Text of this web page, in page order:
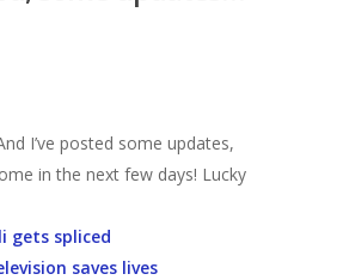
I’ve posted some updates,
in the next few days! Lucky
gets spliced
saves lives